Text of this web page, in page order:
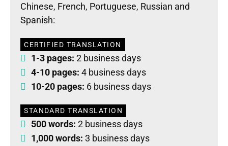
Chinese, French, Portuguese, Russian and
Spanish:
CERTIFIED TRANSLATION
1-3 pages: 2 business days
4-10 pages: 4 business days
10-20 pages: 6 business days
STANDARD TRANSLATION
500 words: 2 business days
1,000 words: 3 business days